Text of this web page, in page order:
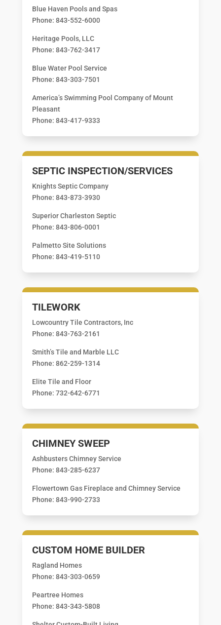
Blue Haven Pools and Spas
Phone: 843-552-6000
Heritage Pools, LLC
Phone: 843-762-3417
Blue Water Pool Service
Phone: 843-303-7501
America’s Swimming Pool Company of Mount
Pleasant
Phone: 843-417-9333
SEPTIC INSPECTION/SERVICES
Knights Septic Company
Phone: 843-873-3930
Superior Charleston Septic
Phone: 843-806-0001
Palmetto Site Solutions
Phone: 843-419-5110
TILEWORK
Lowcountry Tile Contractors, Inc
Phone: 843-763-2161
Smith’s Tile and Marble LLC
Phone: 862-259-1314
Elite Tile and Floor
Phone: 732-642-6771
CHIMNEY SWEEP
Ashbusters Chimney Service
Phone: 843-285-6237
Flowertown Gas Fireplace and Chimney Service
Phone: 843-990-2733
CUSTOM HOME BUILDER
Ragland Homes
Phone: 843-303-0659
Peartree Homes
Phone: 843-343-5808